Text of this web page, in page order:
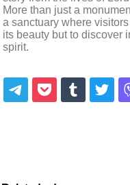
More than just a
a sanctuary where
its beauty but to discover
spirit.